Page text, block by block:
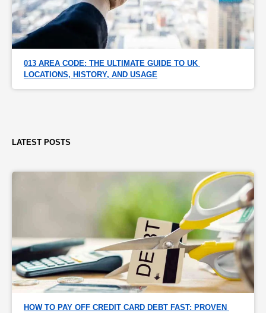
013 AREA CODE: THE ULTIMATE GUIDE TO UK
LOCATIONS, HISTORY, AND USAGE
LATEST POSTS
HOW TO PAY OFF CREDIT CARD DEBT FAST: PROVEN